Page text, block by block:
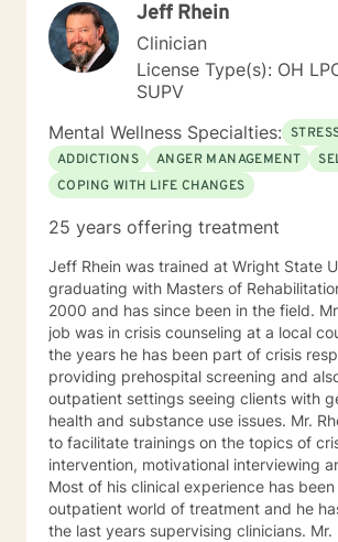
their natural resilience promote healing
trauma and loss. I use motivational
techniques to help people get unstuck
patterns that trouble them most and
changes in their lives to change their
their goals. I help people with
consultation to recover from job loss,
deal with workplace, apply for disability,
creative blocks. I provide an accepting
learning who they are, where they are
copying tools to help people to learn
management and conflict resolution, so
communicate assertively and improve
relationships. I welcome everybody and
particularly interested in inviting those
feel as comfortable in all treatment
of LGBT communities, people wanting
size acceptance, people of color, and
marginalized groups. Additionally, I am able to provide
clinical supervision for unlicensed
professionals, graduate students, and
peers seeking additional assistance.
Jeff Rhein
Clinician
License Type(s): OH
SUPV
Mental Wellness Specialties:
ADDICTIONS
ANGER MANAGEMENT
COPING WITH LIFE CHANGES
25 years offering treatment
Jeff Rhein was trained at Wright State
graduating with Masters of
2000 and has since been in the field.
job was in crisis counseling at a local
the years he has been part of crisis
providing prehospital screening and
outpatient settings seeing clients with
health and substance use issues. Mr.
to facilitate trainings on the topics of
intervention, motivational interviewing
Most of his clinical experience has
outpatient world of treatment and he
the last years supervising clinicians. Mr.